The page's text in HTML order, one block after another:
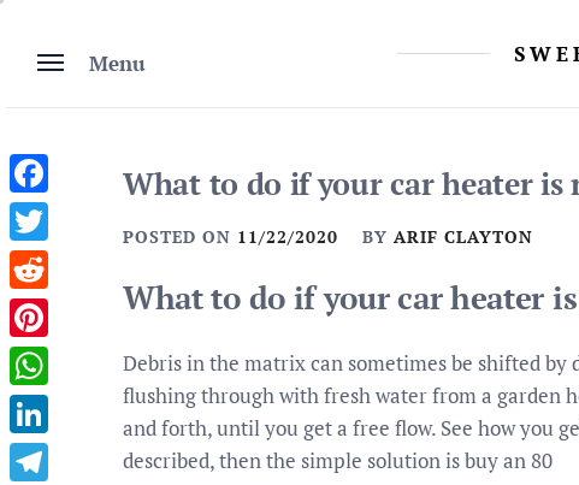
content
Menu
What to do if your car heater is
POSTED ON 11/22/2020 BY ARIF CLAYTON
What to do if your car heater
Debris in the matrix can sometimes be shifted by
flushing through with fresh water from a garden
and forth, until you get a free flow. See how you
described, then the simple solution is buy an 80
Facebook
Twitter
Reddit
Pinterest
WhatsApp
LinkedIn